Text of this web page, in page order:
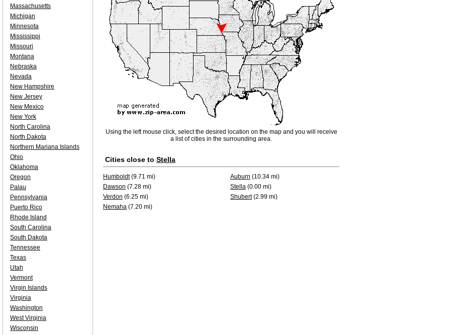
Using the left mouse click, select the desired location on the map and you will receive
a list of cities in the surrounding area.
Cities close to Stella
Humboldt(9.71 mi) Auburn (10.34 mi)
Dawson (7.28 mi) Stella (0.00 mi)
Verdon (6.25 mi) Shubert(2.99 mi)
Nemaha (7.20 mi)
Massachusetts
Michigan
Minnesota
Mississippi
Missouri
Montana
Nebraska
Nevada
New Hampshire
New Jersey
New Mexico
New York
North Carolina
North Dakota
Northern Mariana Islands
Ohio
Oklahoma
Oregon
Palau
Pennsylvania
Puerto Rico
Rhode Island
South Carolina
South Dakota
Tennessee
Texas
Utah
Vermont
Virgin Islands
Virginia
Washington
West Virginia
Wisconsin